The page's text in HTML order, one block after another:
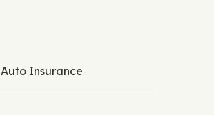
Auto Insurance